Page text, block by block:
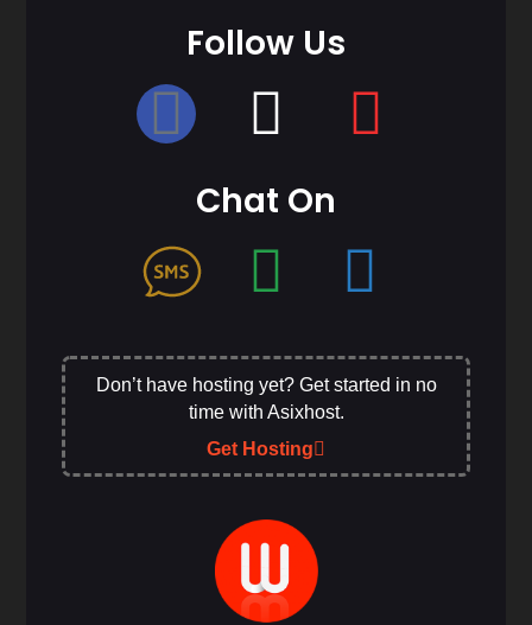
Follow Us
Chat On
Don’t have hosting yet? Get started in no
time with Asixhost.
Get Hosting